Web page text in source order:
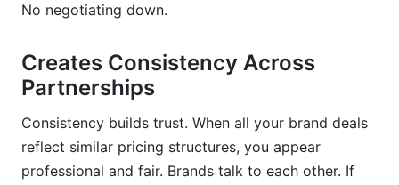
No negotiating down.
Creates Consistency Across
Partnerships
Consistency builds trust. When all your brand deals
reflect similar pricing structures, you appear
professional and fair. Brands talk to each other. If